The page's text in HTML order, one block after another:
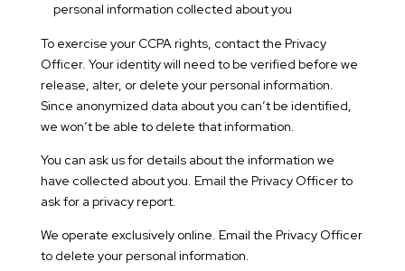
personal information collected about you
To exercise your CCPA rights, contact the Privacy
Officer. Your identity will need to be verified before we
release, alter, or delete your personal information.
Since anonymized data about you can’t be identified,
we won’t be able to delete that information.
You can ask us for details about the information we
have collected about you. Email the Privacy Officer to
ask for a privacy report.
We operate exclusively online. Email the Privacy Officer
to delete your personal information.